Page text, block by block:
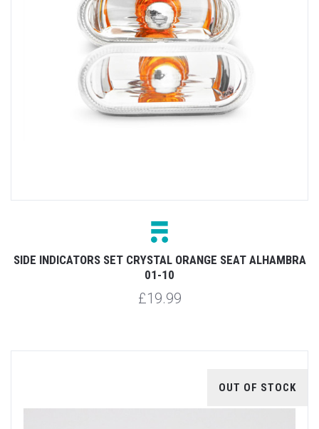
SIDE INDICATORS SET CRYSTAL ORANGE SEAT ALHAMBRA
01-10
£19.99
OUT OF STOCK